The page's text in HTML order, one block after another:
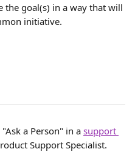
the goal(s) in a way that will
initiative.
a Person" in a support
Support Specialist.